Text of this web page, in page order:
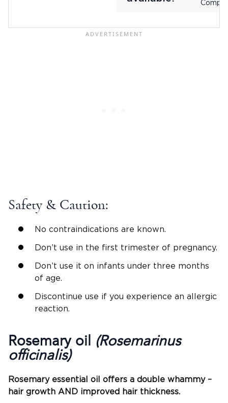
Safety & Caution:
No contraindications are known.
Don’t use in the first trimester of pregnancy.
Don’t use it on infants under three months
of age.
Discontinue use if you experience an allergic
reaction.
Rosemary oil (Rosemarinus
officinalis)
Rosemary essential oil offers a double whammy –
hair growth AND improved hair thickness.